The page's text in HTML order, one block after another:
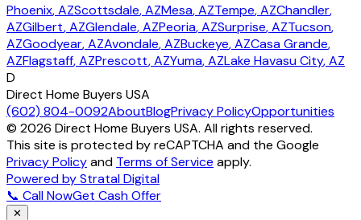
Phoenix, AZScottsdale, AZMesa, AZTempe, AZChandler,
AZGilbert, AZGlendale, AZPeoria, AZSurprise, AZTucson,
AZGoodyear, AZAvondale, AZBuckeye, AZCasa Grande,
AZFlagstaff, AZPrescott, AZYuma, AZLake Havasu City, AZ
D
Direct Home Buyers USA
(602) 804-0092AboutBlogPrivacy PolicyOpportunities
© 2026 Direct Home Buyers USA. All rights reserved.
This site is protected by reCAPTCHA and the Google
Privacy Policyand Terms of Service apply.
Powered by Stratal Digital
📞 Call NowGet Cash Offer
✕